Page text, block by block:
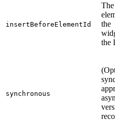
insertBeforeElementId
the
the
synchronous